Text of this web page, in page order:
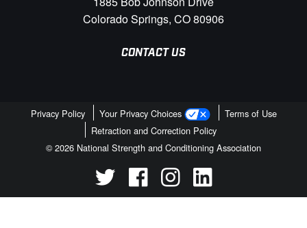
Colorado Springs, CO 80906
CONTACT US
Privacy Policy Your Privacy Choices
Terms of Use
Retraction and Correction Policy
© 2026 National Strength and Conditioning Association